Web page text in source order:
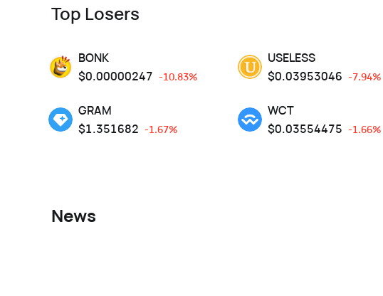
Top Losers
BONK
$0.00000247 -10.83%
USELESS
$0.03953046 -7.94%
GRAM
$1.351682 -1.67%
WCT
$0.03554475 -1.66%
News